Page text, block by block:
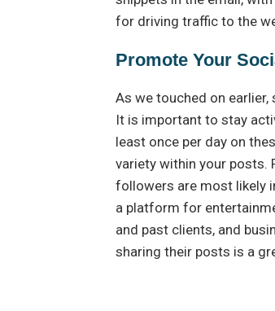
for driving traffic to the
Promote Your
As we touched on
It is important to stay
least once per day on
variety within your posts.
followers are most likely
a platform for
and past clients, and
sharing their posts is a